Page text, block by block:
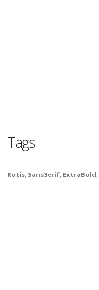
Tags
Rotis, SansSerif, ExtraBold,